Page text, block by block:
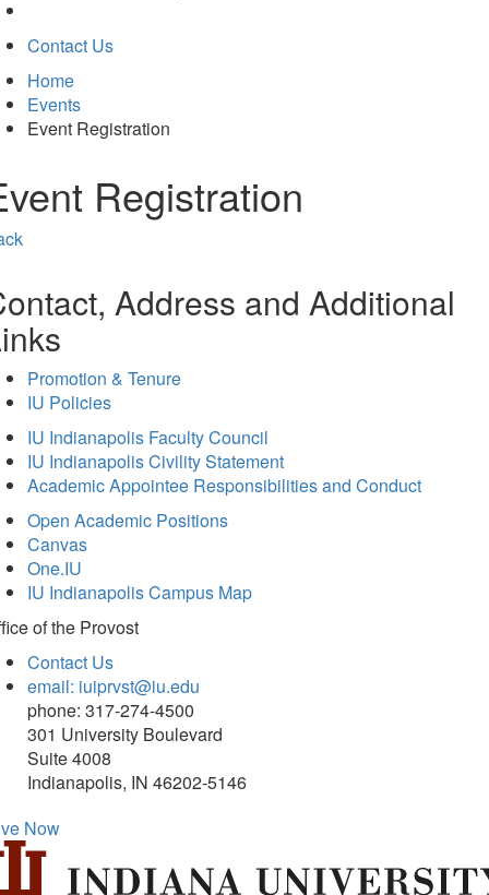
Contact Us
Home
Events
Event Registration
Registration
Address and Additional
Promotion & Tenure
IU Policies
IU Indianapolis Faculty Council
IU Indianapolis Civility Statement
Academic Appointee Responsibilities and Conduct
Open Academic Positions
Canvas
One.IU
IU Indianapolis Campus Map
ofthe Provost
Contact Us
email: iuiprvst@iu.edu
phone: 317-274-4500
301 University Boulevard
Suite 4008
Indianapolis, IN 46202-5146
Now